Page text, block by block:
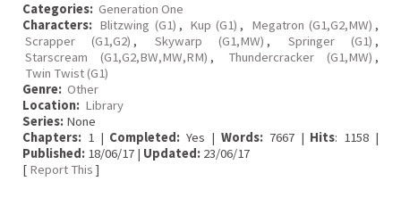
Categories: Generation One
Characters: Blitzwing (G1) , Kup (G1) , Megatron (G1,G2,MW) ,
Scrapper (G1,G2) , Skywarp (G1,MW) , Springer (G1) ,
Starscream (G1,G2,BW,MW,RM) , Thundercracker (G1,MW) ,
Twin Twist (G1)
Genre: Other
Location: Library
Series: None
Chapters: 1 | Completed: Yes | Words:7667 | Hits: 1158 |
Published: 18/06/17 | Updated: 23/06/17
[ Report This ]